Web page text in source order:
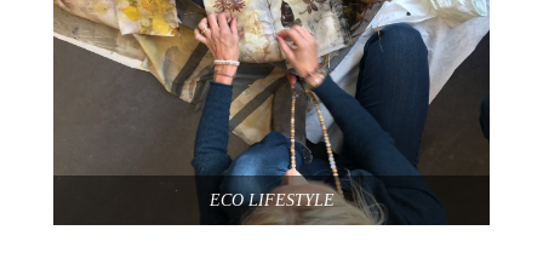
ECO LIFESTYLE